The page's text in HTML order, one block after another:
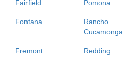
Fairfield Pomona
Fontana
Rancho
Cucamonga
Fremont Redding